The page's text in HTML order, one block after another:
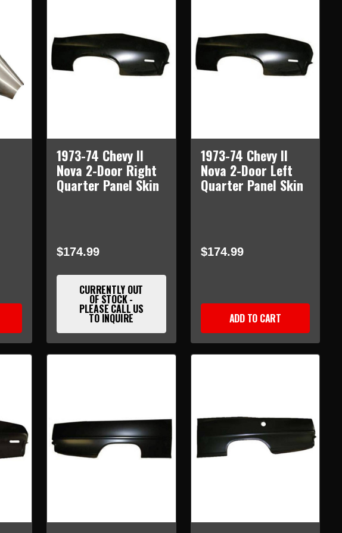
1973-74 Chevy II
Nova 2-Door Right
Quarter Panel Skin
$174.99
CURRENTLY OUT
OF STOCK -
PLEASE CALL US
TO INQUIRE
1973-74 Chevy II
Nova 2-Door Left
Quarter Panel Skin
$174.99
ADD TO CART